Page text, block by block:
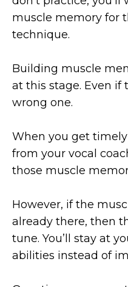
muscle memory for
technique.
Building muscle
at this stage. Even if
wrong one.
When you get
from your vocal
those muscle
However, if the
already there, then
tune. You’ll stay at
abilities instead of